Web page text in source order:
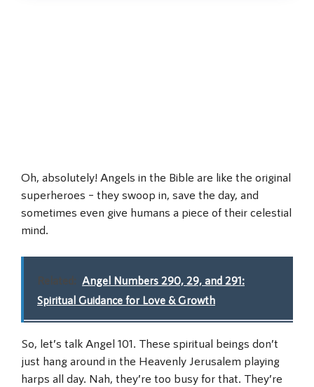
Oh, absolutely! Angels in the Bible are like the original
superheroes – they swoop in, save the day, and
sometimes even give humans a piece of their celestial
mind.
Related: Angel Numbers 290, 29, and 291:
Spiritual Guidance for Love & Growth
So, let’s talk Angel 101. These spiritual beings don’t
just hang around in the Heavenly Jerusalem playing
harps all day. Nah, they’re too busy for that. They’re